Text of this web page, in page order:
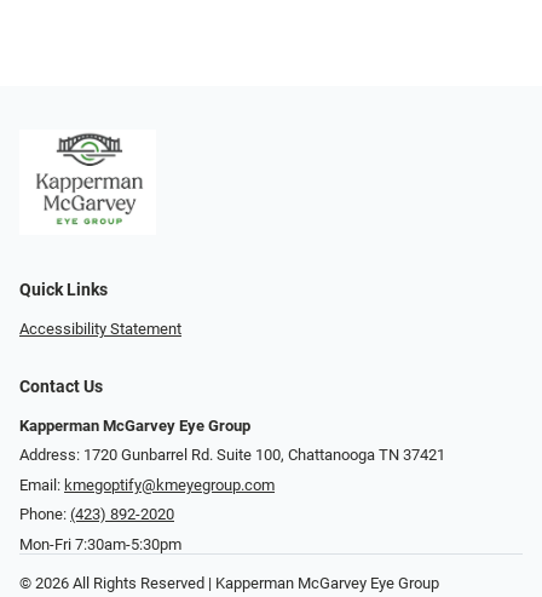
Quick Links
Accessibility Statement
Contact Us
Kapperman McGarvey Eye Group
Address: 1720 Gunbarrel Rd. Suite 100, Chattanooga TN 37421
Email: kmegoptify@kmeyegroup.com
Phone: (423) 892-2020
Mon-Fri 7:30am-5:30pm
© 2026 All Rights Reserved | Kapperman McGarvey Eye Group